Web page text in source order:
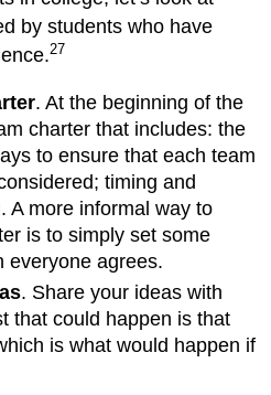
by students who have
27
. At the beginning of the
charter that includes: the
to ensure that each team
timing and
A more informal way to
is to simply set some
everyone agrees.
. Share your ideas with
that could happen is that
is what would happen if